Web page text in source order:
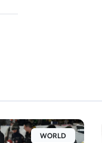
WORLD